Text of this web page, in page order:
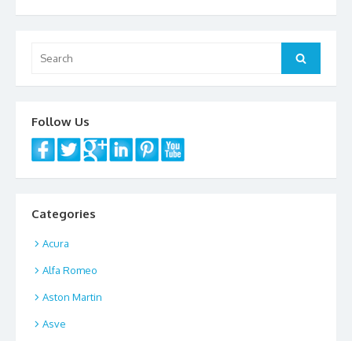
for:
Search
Follow Us
Categories
Acura
Alfa Romeo
Aston Martin
Asve